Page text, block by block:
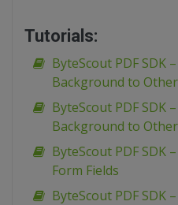
Tutorials:
ByteScout PDF SDK
Background to
ByteScout PDF SDK
Background to
ByteScout PDF SDK
Form Fields
ByteScout PDF SDK